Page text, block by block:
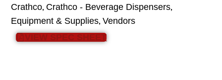
Crathco, Crathco - Beverage Dispensers,
Equipment & Supplies,Vendors
VIEW SPEC SHEET